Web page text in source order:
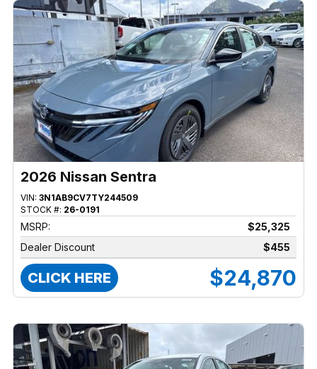
2026 Nissan Sentra
VIN: 3N1AB9CV7TY244509
STOCK #: 26-0191
MSRP:
$25,325
Dealer Discount
$455
CLICK HERE $24,870